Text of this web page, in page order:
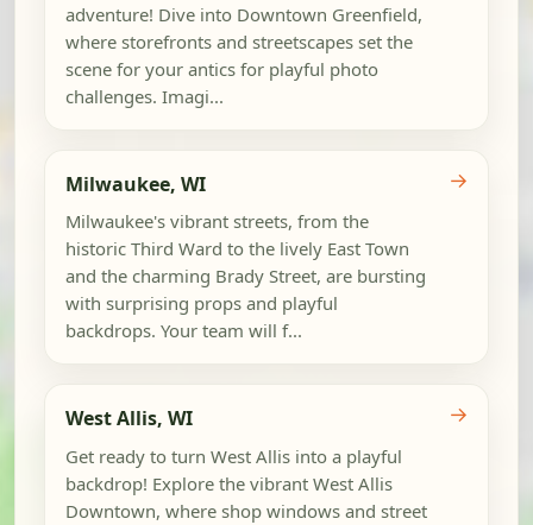
adventure! Dive into Downtown Greenfield,
where storefronts and streetscapes set the
scene for your antics for playful photo
challenges. Imagi...
Milwaukee, WI
Milwaukee's vibrant streets, from the
historic Third Ward to the lively East Town
and the charming Brady Street, are bursting
with surprising props and playful
backdrops. Your team will f...
→
West Allis, WI
Get ready to turn West Allis into a playful
backdrop! Explore the vibrant West Allis
Downtown, where shop windows and street
→